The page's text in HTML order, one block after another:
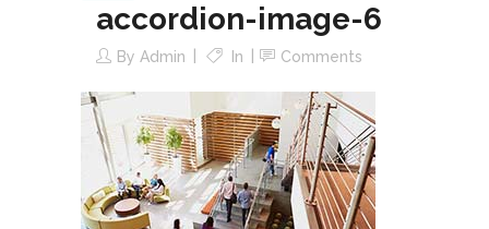
accordion-image-6
By Admin In Comments